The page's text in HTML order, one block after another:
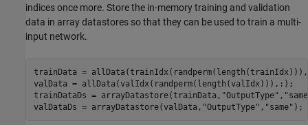
indices once more. Store the in-memory training and validation
data in array datastores so that they can be used to train a multi-
input network.
trainData =
valData = allData(valIdx(randperm(length(valIdx))),:);
trainDataDs = arrayDatastore(trainData, "OutputType" ,
valDataDs = arrayDatastore(valData, "OutputType" , "same" );